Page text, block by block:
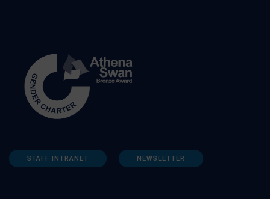
STAFF INTRANET NEWSLETTER